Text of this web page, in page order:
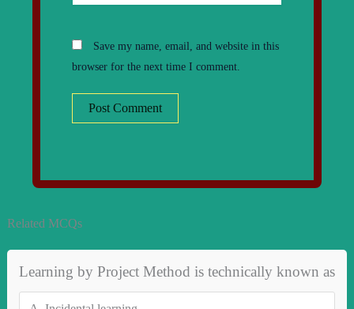
Save my name, email, and website in this
browser for the next time I comment.
Related MCQs
Learning by Project Method is technically known as